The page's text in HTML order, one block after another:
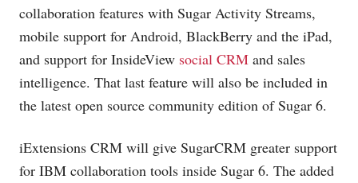
collaboration features with Sugar Activity Streams,
mobile support for Android, BlackBerry and the iPad,
and support for InsideView social CRM and sales
intelligence. That last feature will also be included in
the latest open source community edition of Sugar 6.
iExtensions CRM will give SugarCRM greater support
for IBM collaboration tools inside Sugar 6. The added